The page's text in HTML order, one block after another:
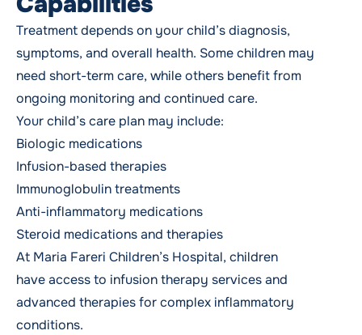
Treatment depends on your child’s diagnosis,
symptoms, and overall health. Some children may
need short-term care, while others benefit from
ongoing monitoring and continued care.
Your child’s care plan may include:
Biologic medications
Infusion-based therapies
Immunoglobulin treatments
Anti-inflammatory medications
Steroid medications and therapies
At Maria Fareri Children’s Hospital, children
have access to infusion therapy services and
advanced therapies for complex inflammatory
conditions.